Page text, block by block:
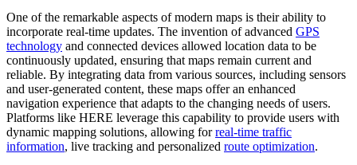
One of the remarkable aspects of modern maps is their ability to
incorporate real-time updates. The invention of advanced GPS
technology and connected devices allowed location data to be
continuously updated, ensuring that maps remain current and
reliable. By integrating data from various sources, including sensors
and user-generated content, these maps offer an enhanced
navigation experience that adapts to the changing needs of users.
Platforms like HERE leverage this capability to provide users with
dynamic mapping solutions, allowing forreal-time traffic
information, live tracking and personalized route optimization.